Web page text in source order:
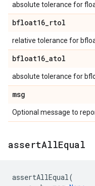
absolute tolerance for
bfloat16_rtol
relative tolerance for
bfloat16_atol
absolute tolerance for
msg
Optional message to
assertAllEqual
assertAllEqual(